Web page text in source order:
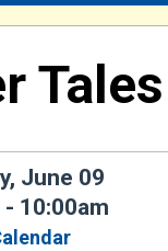
Tales
June 09
- 10:00am